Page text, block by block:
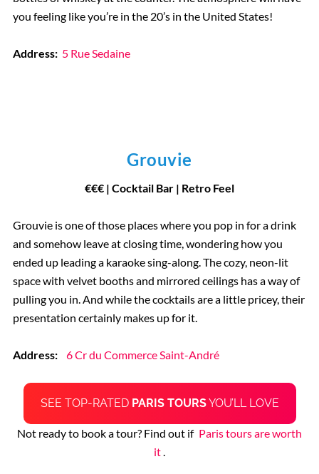
you feeling like you’re in the 20’s in the United States!
Address: 5 Rue Sedaine
Grouvie
€€€ | Cocktail Bar | Retro Feel
Grouvie is one of those places where you pop in for a drink
and somehow leave at closing time, wondering how you
ended up leading a karaoke sing-along. The cozy, neon-lit
space with velvet booths and mirrored ceilings has a way of
pulling you in. And while the cocktails are a little pricey, their
presentation certainly makes up for it.
Address: 6 Cr du Commerce Saint-André
SEE TOP-RATEDPARIS TOURSYOU’LL LOVE
Not ready to book a tour? Find out if Paris tours are worth
it.